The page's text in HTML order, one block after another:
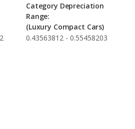
Category Depreciation
Range:
(Luxury Compact Cars)
0.43563812 - 0.55458203